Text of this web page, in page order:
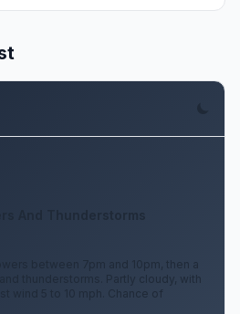
between 7pm and 10pm, then a
thunderstorms. Partly cloudy, with
wind 5 to 10 mph. Chance of